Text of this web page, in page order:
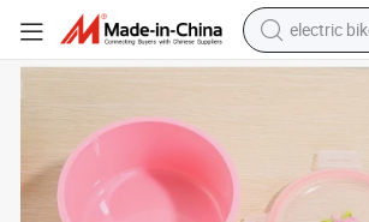
electric bike
sport shoe
electric
pullover
Adult
Leakproof Ss Bento Lunchboxes, Food Safe